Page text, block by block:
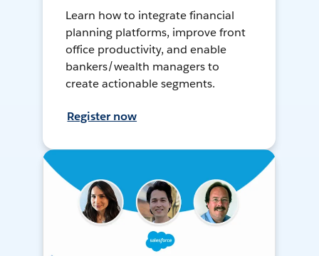
Learn how to integrate financial
planning platforms, improve front
office productivity, and enable
bankers/wealth managers to
create actionable segments.
Register now